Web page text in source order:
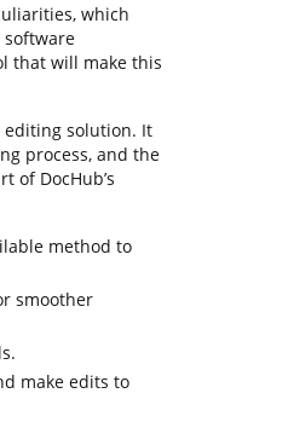
which
that will make this
solution. It
process, and the
of DocHub’s
method to
smoother
make edits to